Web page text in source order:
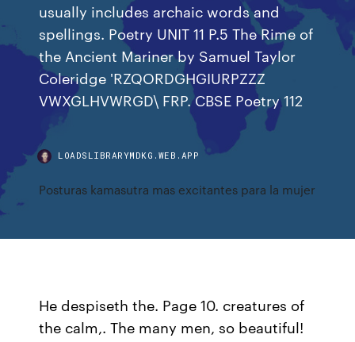
usually includes archaic words and
spellings. Poetry UNIT 11 P.5 The Rime of
the Ancient Mariner by Samuel Taylor
Coleridge 'RZQORDGHGIURPZZZ
VWXGLHVWRGD\ FRP. CBSE Poetry 112
LOADSLIBRARYMDKG.WEB.APP
Posturas kamasutra mas excitantes para la mujer
He despiseth the. Page 10. creatures of
the calm,. The many men, so beautiful!